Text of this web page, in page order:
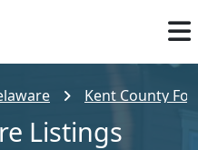
Kent County
Listings